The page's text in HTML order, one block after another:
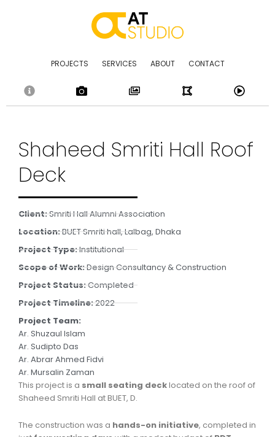
PROJECTS SERVICES ABOUT CONTACT
Shaheed Smriti Hall Roof
Deck
Client:Smriti Hall Alumni Association
Location:BUET Smriti hall, Lalbag, Dhaka
Project Type:Institutional
Scope of Work:Design Consultancy & Construction
Project Status:Completed
Project Timeline:2022
Project Team:
Ar. Shuzaul Islam
Ar. Sudipto Das
Ar. Abrar Ahmed Fidvi
Ar. Mursalin Zaman
This project is a small seating decklocated on the roof of
Shaheed Smriti Hall at BUET, D.
The construction was a hands-on initiative, completed in